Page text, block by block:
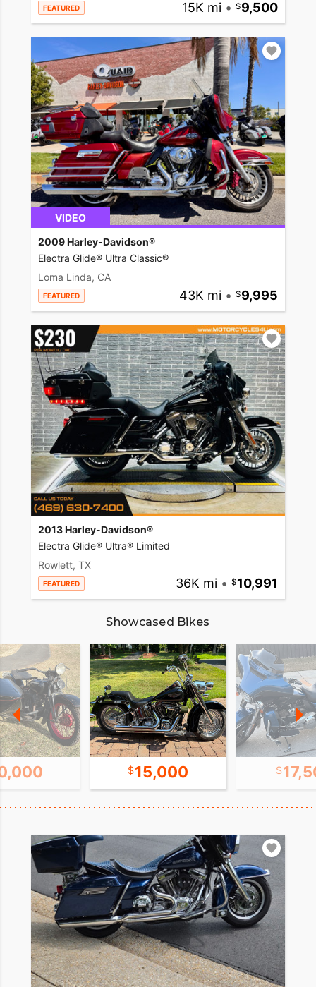
FEATURED 15K mi • 9,500
VIDEO
2009 Harley-Davidson®
Electra Glide® Ultra Classic®
Loma Linda, CA
FEATURED 43K mi • 9,995
2013 Harley-Davidson®
Electra Glide® Ultra® Limited
Rowlett, TX
FEATURED 36K mi • 10,991
Showcased Bikes
15,000